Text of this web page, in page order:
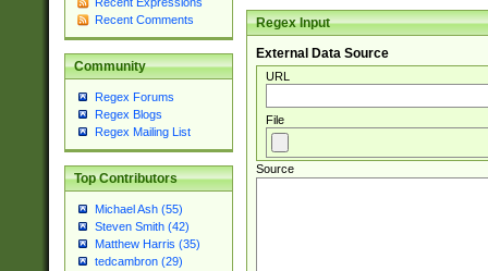
Recent Comments
Community
Regex Forums
Regex Blogs
Regex Mailing List
Top Contributors
Michael Ash (55)
Steven Smith (42)
Matthew Harris (35)
tedcambron (29)
Regex Input
External Data Source
URL
File
Source